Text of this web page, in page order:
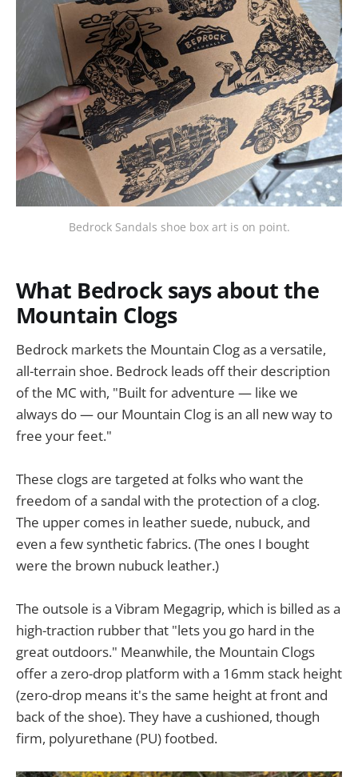
Bedrock Sandals shoe box art is on point.
What Bedrock says about the
Mountain Clogs
Bedrock markets the Mountain Clog as a versatile,
all-terrain shoe. Bedrock leads off their description
of the MC with, "Built for adventure — like we
always do — our Mountain Clog is an all new way to
free your feet."
These clogs are targeted at folks who want the
freedom of a sandal with the protection of a clog.
The upper comes in leather suede, nubuck, and
even a few synthetic fabrics. (The ones I bought
were the brown nubuck leather.)
The outsole is a Vibram Megagrip, which is billed as a
high-traction rubber that "lets you go hard in the
great outdoors." Meanwhile, the Mountain Clogs
offer a zero-drop platform with a 16mm stack height
(zero-drop means it's the same height at front and
back of the shoe). They have a cushioned, though
firm, polyurethane (PU) footbed.